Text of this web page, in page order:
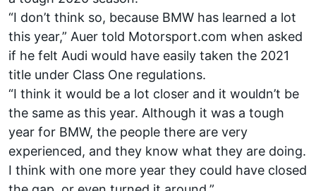
“I don’t think so, because BMW has learned a lot
this year,” Auer told Motorsport.com when asked
if he felt Audi would have easily taken the 2021
title under Class One regulations.
“I think it would be a lot closer and it wouldn’t be
the same as this year. Although it was a tough
year for BMW, the people there are very
experienced, and they know what they are doing.
I think with one more year they could have closed